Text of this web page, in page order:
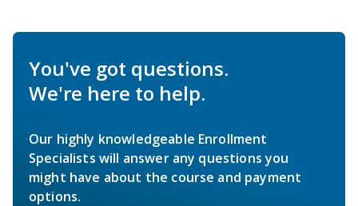
You've got questions.
We're here to help.
Our highly knowledgeable Enrollment
Specialists will answer any questions you
might have about the course and payment
options.